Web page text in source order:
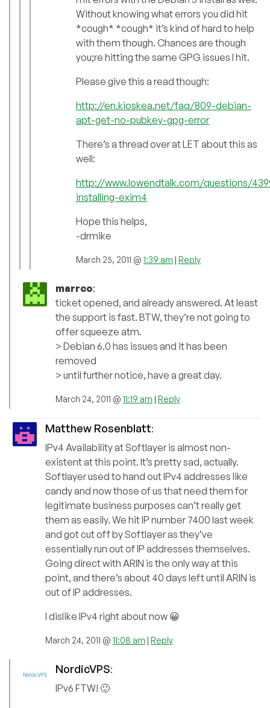
Without knowing what errors you did hit
*cough* *cough* it’s kind of hard to help
with them though. Chances are though
you;re hitting the same GPG issues I hit.
Please give this a read though:
http://en.kioskea.net/faq/809-debian-
apt-get-no-pubkey-gpg-error
There’s a thread over at LET about this as
well:
http://www.lowendtalk.com/questions/
installing-exim4
Hope this helps,
-drmike
March 25, 2011 @ 1:39 am | Reply
marrco:
ticket opened, and already answered. At least
the support is fast. BTW, they’re not going to
offer squeeze atm.
> Debian 6.0 has issues and it has been
removed
> until further notice, have a great day.
March 24, 2011 @ 11:19 am | Reply
Matthew Rosenblatt:
IPv4 Availability at Softlayer is almost non-
existent at this point. It’s pretty sad, actually.
Softlayer used to hand out IPv4 addresses like
candy and now those of us that need them for
legitimate business purposes can’t really get
them as easily. We hit IP number 7400 last week
and got cut off by Softlayer as they’ve
essentially run out of IP addresses themselves.
Going direct with ARIN is the only way at this
point, and there’s about 40 days left until ARIN is
out of IP addresses.
I dislike IPv4 right about now 😀
March 24, 2011 @ 11:08 am | Reply
NordicVPS:
IPv6 FTW! 🙂